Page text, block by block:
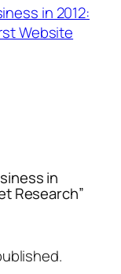
in 2012:
Website
in
Research”